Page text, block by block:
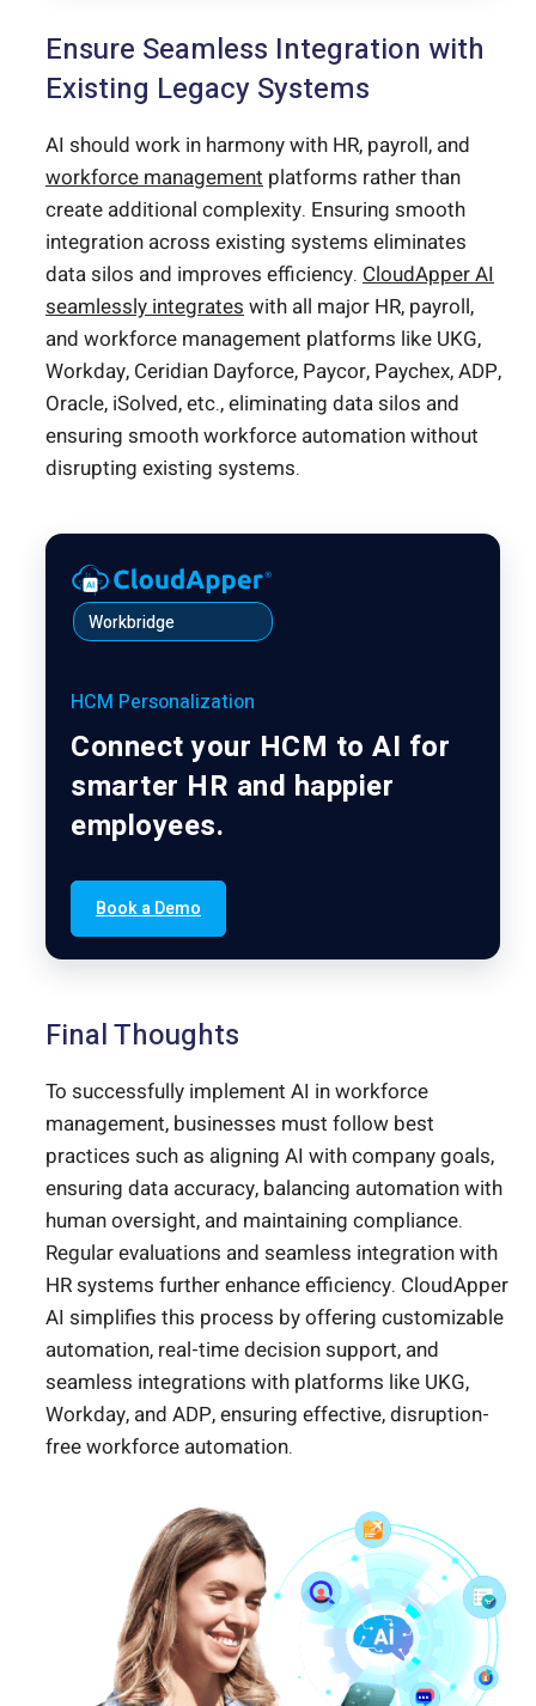
Ensure Seamless Integration with
Existing Legacy Systems
AI should work in harmony with HR, payroll, and
workforce management platforms rather than
create additional complexity. Ensuring smooth
integration across existing systems eliminates
data silos and improves efficiency. CloudApper AI
seamlessly integrateswith all major HR, payroll,
and workforce management platforms like UKG,
Workday, Ceridian Dayforce, Paycor, Paychex, ADP,
Oracle, iSolved, etc., eliminating data silos and
ensuring smooth workforce automation without
disrupting existing systems.
Workbridge
HCM Personalization
Connect your HCM to AI for
smarter HR and happier
employees.
Book a Demo
Final Thoughts
To successfully implement AI in workforce
management, businesses must follow best
practices such as aligning AI with company goals,
ensuring data accuracy, balancing automation with
human oversight, and maintaining compliance.
Regular evaluations and seamless integration with
HR systems further enhance efficiency. CloudApper
AI simplifies this process by offering customizable
automation, real-time decision support, and
seamless integrations with platforms like UKG,
Workday, and ADP, ensuring effective, disruption-
free workforce automation.